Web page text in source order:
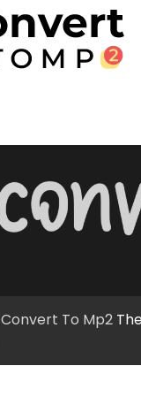
Convert To Mp2